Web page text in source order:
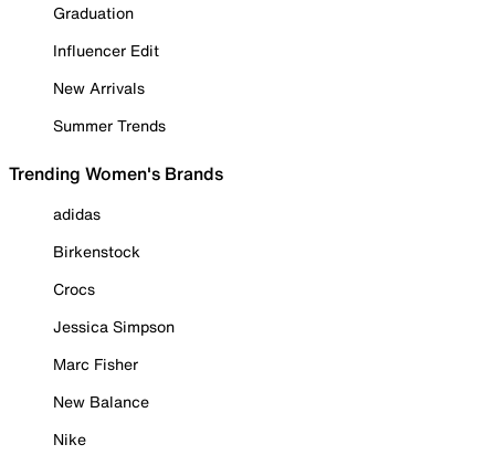
Graduation
Influencer Edit
New Arrivals
Summer Trends
Trending Women's Brands
adidas
Birkenstock
Crocs
Jessica Simpson
Marc Fisher
New Balance
Nike